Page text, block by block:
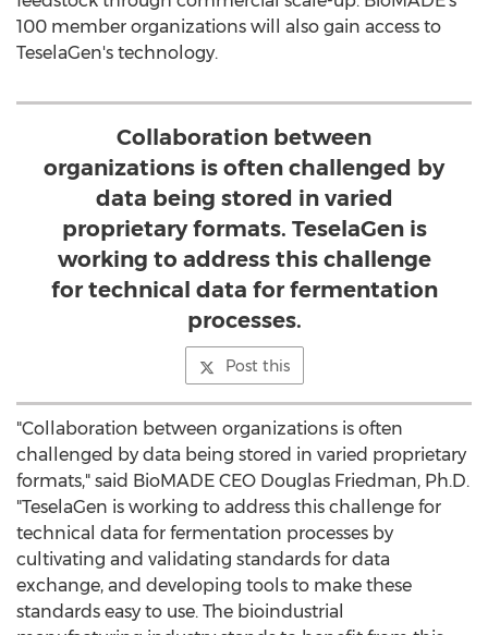
100 member organizations will also gain access to
TeselaGen's technology.
Collaboration between
organizations is often challenged by
data being stored in varied
proprietary formats. TeselaGen is
working to address this challenge
for technical data for fermentation
processes.
Post this
"Collaboration between organizations is often
challenged by data being stored in varied proprietary
formats," said BioMADE CEO Douglas Friedman, Ph.D.
"TeselaGen is working to address this challenge for
technical data for fermentation processes by
cultivating and validating standards for data
exchange, and developing tools to make these
standards easy to use. The bioindustrial